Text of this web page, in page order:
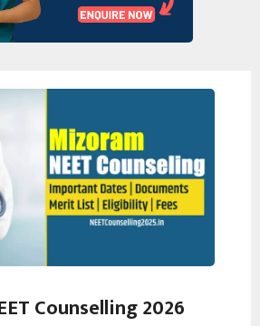
Counselling 2026